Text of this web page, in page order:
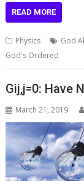
READ MORE
Physics God
God's Ordered
Gij,j=0: Have
March 21, 2019